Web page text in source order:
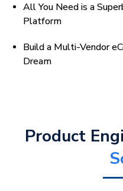
All You Need is a
Platform
Build a Multi-Vendor
Dream
Product